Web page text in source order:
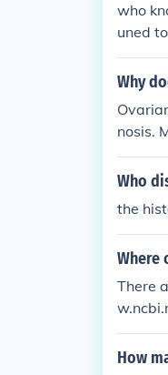
who
uned
Why
nosis.
it is
Who
the
Where
There
arian-
How